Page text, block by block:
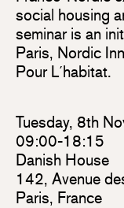
social housing
seminar is an
Paris, Nordic
Pour L´habitat.
Tuesday, 8th
09:00-18:15
Danish House
142, Avenue
Paris, France